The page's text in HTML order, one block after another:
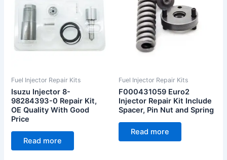
Fuel Injector Repair Kits
Isuzu Injector 8-
98284393-0 Repair Kit,
OE Quality With Good
Price
Read more
Fuel Injector Repair Kits
F000431059 Euro2
Injector Repair Kit Include
Spacer, Pin Nut and Spring
Read more